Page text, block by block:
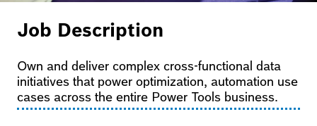
Job Description
Own and deliver complex cross-functional data
initiatives that power optimization, automation use
cases across the entire Power Tools business.